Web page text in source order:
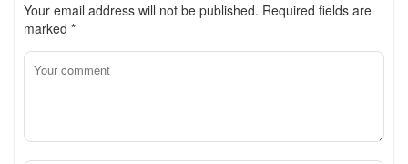
Your email address will not be published. Required fields are
marked *